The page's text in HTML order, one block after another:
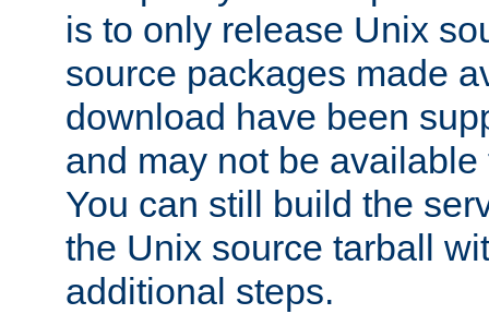
is to only release Unix
source packages made
download have been
and may not be
You can still build the
the Unix source tarball
additional steps.